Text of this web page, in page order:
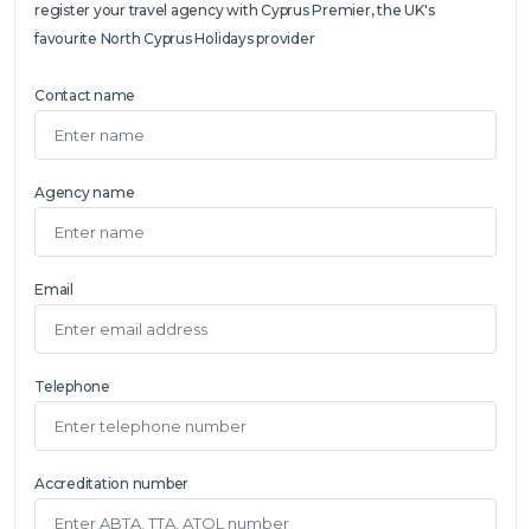
register your travel agency with Cyprus Premier, the UK's
favourite North Cyprus Holidays provider
Contact name
Agency name
Email
Telephone
Accreditation number